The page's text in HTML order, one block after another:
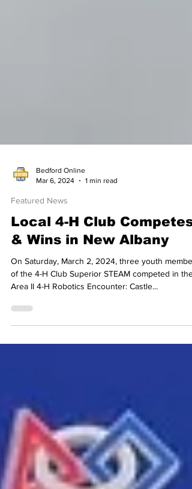
Mar 6, 2024
Featured News
Local 4-H Club Competes
& Wins in New Albany
On Saturday, March 2, 2024, three youth
of the 4-H Club Superior STEAM competed in the
Area II 4-H Robotics Encounter: Castle...